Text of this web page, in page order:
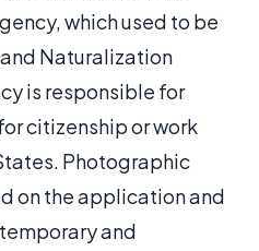
which used to be
Naturalization
is responsible for
citizenship or work
Photographic
on the application and
and